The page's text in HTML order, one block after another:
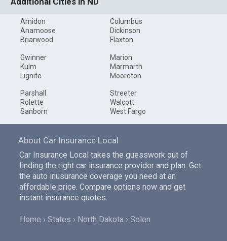
Amidon
Anamoose
Briarwood
Columbus
Dickinson
Flaxton
Gwinner
Kulm
Lignite
Marion
Marmarth
Mooreton
Parshall
Rolette
Sanborn
Streeter
Walcott
West Fargo
About Car Insurance Local
Car Insurance Local takes the guesswork out of
finding the right car insurance provider and plan. Get
the auto inusurance coverage you need at an
affordable price. Compare options now and get
instant insurance quotes.
Home States North Dakota Solen